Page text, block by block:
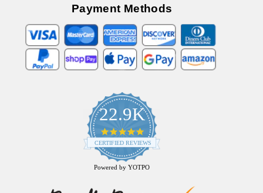
Payment Methods
22.9K
4.9
star
rating
CERTIFIED REVIEWS
Powered by YOTPO